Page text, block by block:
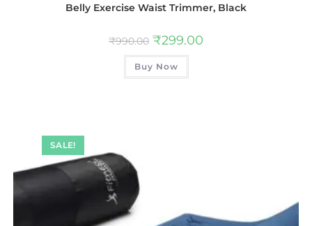
Belly Exercise Waist Trimmer, Black
₹990.00 ₹299.00
Buy Now
SALE!